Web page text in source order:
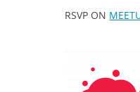
RSVP ON